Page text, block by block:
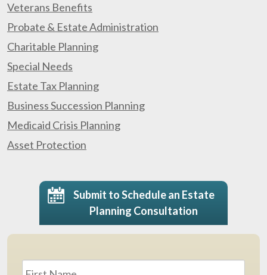
Veterans Benefits
Probate & Estate Administration
Charitable Planning
Special Needs
Estate Tax Planning
Business Succession Planning
Medicaid Crisis Planning
Asset Protection
Submit to Schedule an Estate
Planning Consultation
Name *